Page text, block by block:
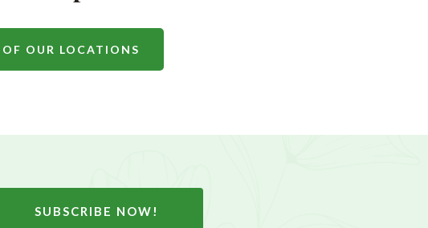
OUR LOCATIONS
SUBSCRIBE NOW!